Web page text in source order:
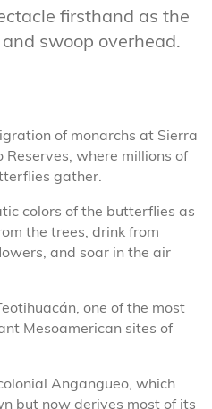
firsthand as the
swoop overhead.
of monarchs at Sierra
Reserves, where millions of
gather.
colors of the butterflies as
the trees, drink from
and soar in the air
one of the most
Mesoamerican sites of
Angangueo, which
but now derives most of its